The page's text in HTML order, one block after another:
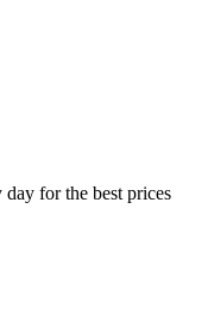
for the best prices